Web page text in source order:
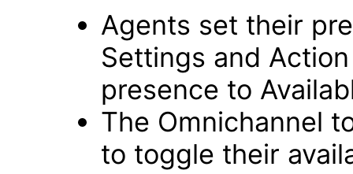
Agents set their
Settings and
presence to
The Omnichannel
to toggle their